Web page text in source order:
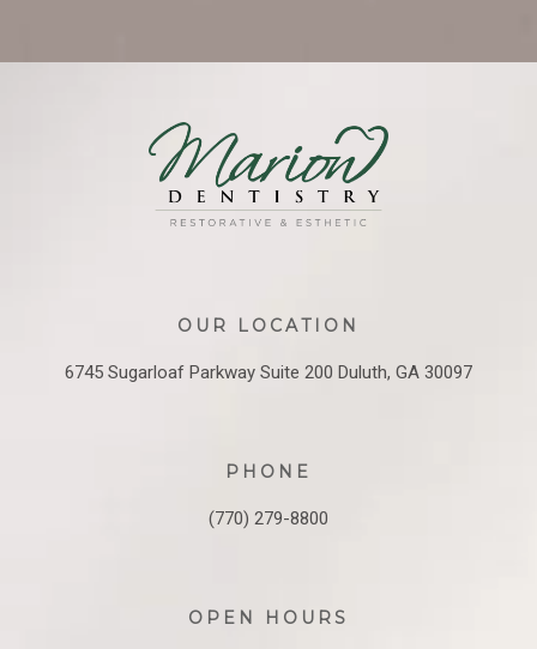
OUR LOCATION
6745 Sugarloaf Parkway Suite 200 Duluth, GA 30097
PHONE
(770) 279-8800
OPEN HOURS